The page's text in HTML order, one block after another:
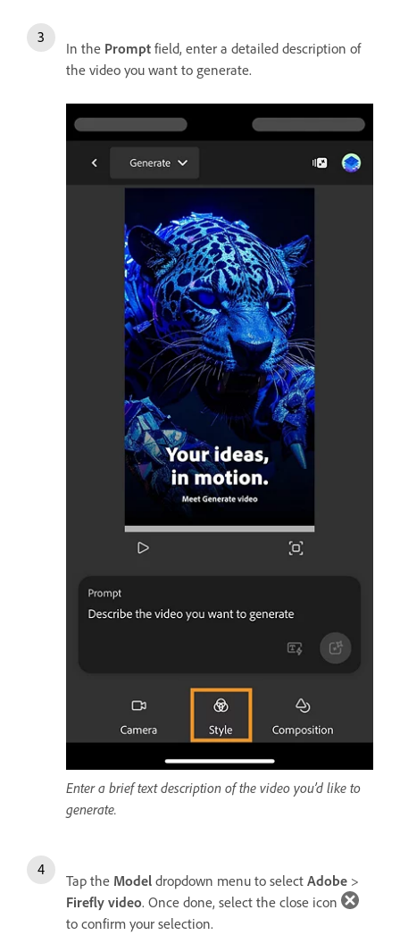
In the Prompt field, enter a detailed description of
the video you want to generate.
Enter a brief text description of the video you’d like to
generate.
Tap the Model dropdown menu to select Adobe >
Firefly video. Once done, select the close icon
to confirm your selection.